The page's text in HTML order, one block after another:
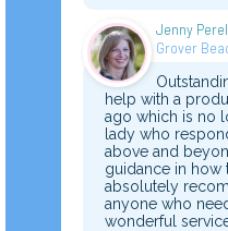
Jenny
Grover
help with a
ago which is no
lady who
above and
guidance in how
absolutely
anyone who
wonderful